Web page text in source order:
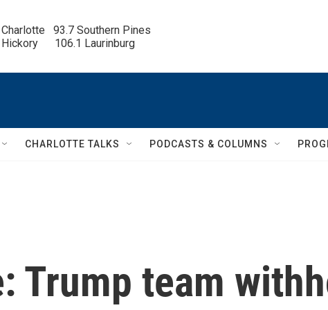
93.7 Southern Pines
106.1 Laurinburg
CHARLOTTE TALKS PODCASTS & COLUMNS
Trump team